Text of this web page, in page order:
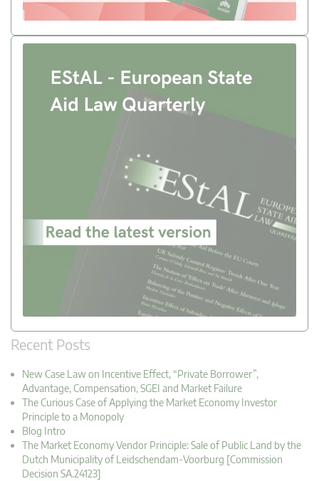
Recent Posts
New Case Law on Incentive Effect, “Private Borrower”,
Advantage, Compensation, SGEI and Market Failure
The Curious Case of Applying the Market Economy Investor
Principle to a Monopoly
Blog Intro
The Market Economy Vendor Principle: Sale of Public Land by the
Dutch Municipality of Leidschendam-Voorburg [Commission
Decision SA.24123]